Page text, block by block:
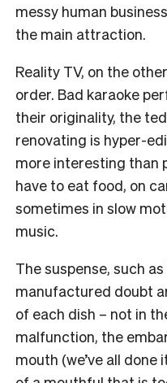
messy human
the main attraction.
Reality TV, on the
order. Bad karaoke
their originality, the
renovating is hyper-
more interesting than
have to eat food, on
sometimes in slow
music.
The suspense, such
manufactured doubt
of each dish – not in
malfunction, the
mouth (we’ve all